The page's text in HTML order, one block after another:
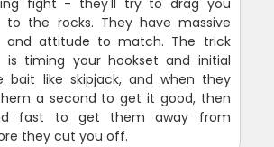
fight - they'll try to drag you
to the rocks. They have massive
and attitude to match. The trick
is timing your hookset and initial
bait like skipjack, and when they
a second to get it good, then
fast to get them away from
they cut you off.